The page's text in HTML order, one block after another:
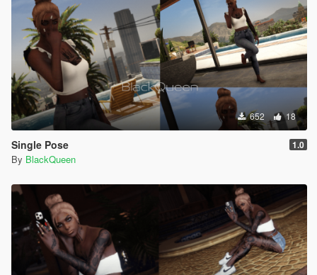
652 18
Single Pose 1.0
By BlackQueen